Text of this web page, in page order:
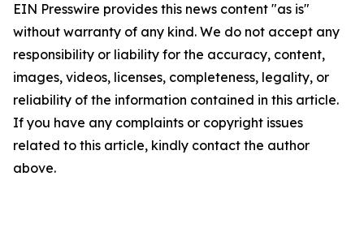
EIN Presswire provides this news content "as is"
without warranty of any kind. We do not accept any
responsibility or liability for the accuracy, content,
images, videos, licenses, completeness, legality, or
reliability of the information contained in this article.
If you have any complaints or copyright issues
related to this article, kindly contact the author
above.